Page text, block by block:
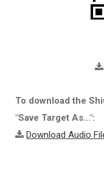
To download the
"Save Target As...":
Download Audio